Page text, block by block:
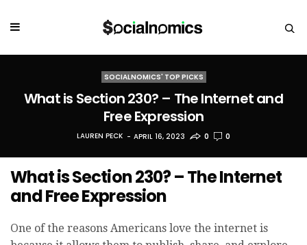
SOCIALNOMICS' TOP PICKS
What is Section 230? – The Internet and
Free Expression
LAUREN PECK APRIL 16, 2023 0 0
What is Section 230? – The Internet
and Free Expression
One of the reasons Americans love the internet is